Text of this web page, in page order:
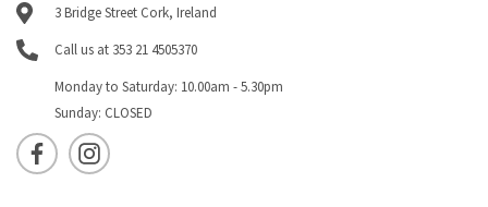
3 Bridge Street Cork, Ireland
Call us at 353 21 4505370
Monday to Saturday: 10.00am - 5.30pm
Sunday: CLOSED